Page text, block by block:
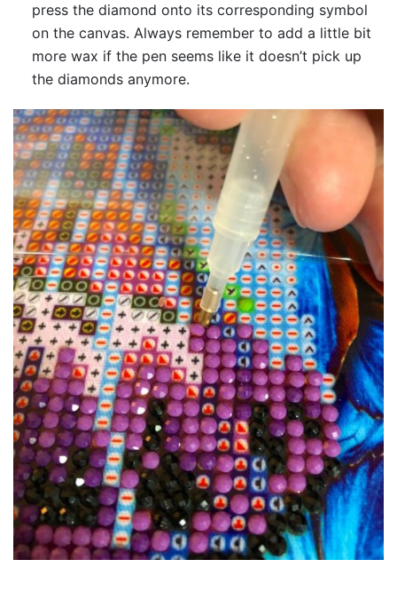
press the diamond onto its corresponding symbol
on the canvas. Always remember to add a little bit
more wax if the pen seems like it doesn’t pick up
the diamonds anymore.